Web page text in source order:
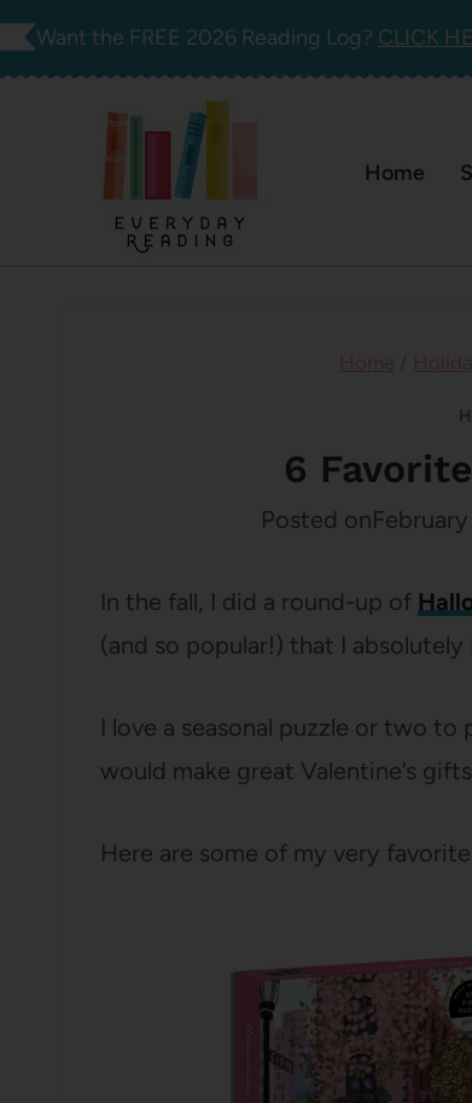
Skip
Want the FREE 2026 Reading Log? CLICK
Home
6
Posted on
In the fall, I did a round-up of
(and so popular!) that I
I love a seasonal puzzle or two
would make great Valentine’s
Here are some of my very